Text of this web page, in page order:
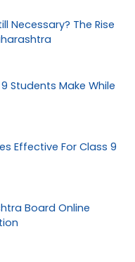
Necessary? The Rise
Students Make While
Effective For Class 9
Board Online